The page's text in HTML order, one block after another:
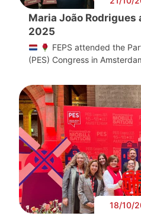
Maria João Rodrigues
2025
FEPS attended the
(PES) Congress in
18/10/